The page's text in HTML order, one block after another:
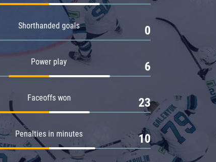
Shorthanded goals 0
Power play 6
Faceoffs won 23
Penalties in minutes 10